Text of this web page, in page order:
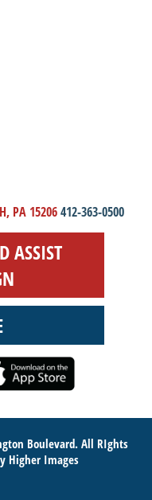
PA 15206412-363-0500
ASSIST
Boulevard. All RIghts
Higher Images